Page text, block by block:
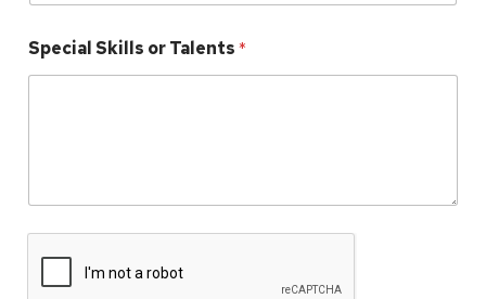
Special Skills or Talents*